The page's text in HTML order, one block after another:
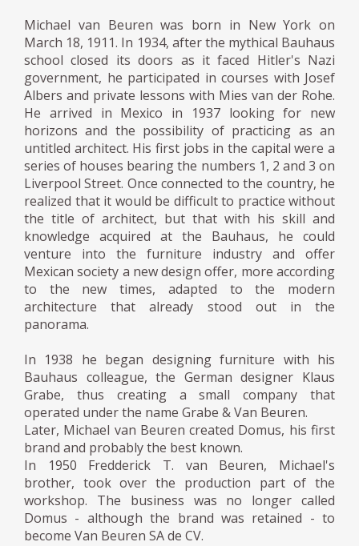
Michael van Beuren was born in New York on
March 18, 1911. In 1934, after the mythical Bauhaus
school closed its doors as it faced Hitler's Nazi
government, he participated in courses with Josef
Albers and private lessons with Mies van der Rohe.
He arrived in Mexico in 1937 looking for new
horizons and the possibility of practicing as an
untitled architect. His first jobs in the capital were a
series of houses bearing the numbers 1, 2 and 3 on
Liverpool Street. Once connected to the country, he
realized that it would be difficult to practice without
the title of architect, but that with his skill and
knowledge acquired at the Bauhaus, he could
venture into the furniture industry and offer
Mexican society a new design offer, more according
to the new times, adapted to the modern
architecture that already stood out in the
panorama.
In 1938 he began designing furniture with his
Bauhaus colleague, the German designer Klaus
Grabe, thus creating a small company that
operated under the name Grabe & Van Beuren.
Later, Michael van Beuren created Domus, his first
brand and probably the best known.
In 1950 Fredderick T. van Beuren, Michael's
brother, took over the production part of the
workshop. The business was no longer called
Domus - although the brand was retained - to
become Van Beuren SA de CV.